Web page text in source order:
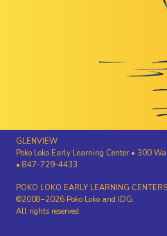
GLENVIEW
Poko Loko Early Learning Center • 300
• 847-729-4433
POKO LOKO EARLY LEARNING CENTERS
©2008–2026 Poko Loko and IDG.
All rights reserved.